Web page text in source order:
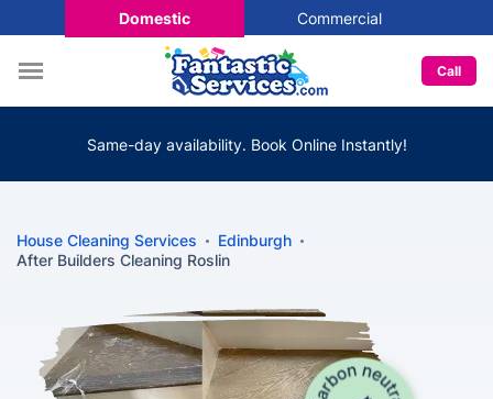
Domestic Commercial
Call
Same-day availability. Book Online Instantly!
House Cleaning Services
Edinburgh
After Builders Cleaning Roslin